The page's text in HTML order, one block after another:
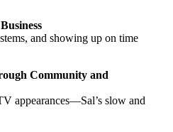
and showing up on time
Community and
appearances—Sal’s slow and